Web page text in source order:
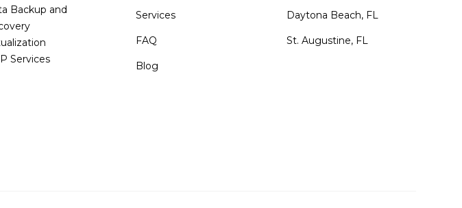
Backup and
Services
Services
FAQ
Blog
Daytona Beach, FL
St. Augustine, FL